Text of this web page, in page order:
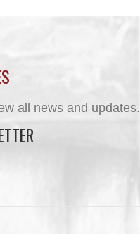
all news and updates.